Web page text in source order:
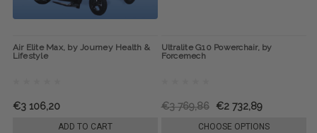
Air Elite Max, by Journey Health &
Lifestyle
€3 106,20
ADD TO CART
Ultralite G10 Powerchair, by
Forcemech
€3 769,86 €2 732,89
CHOOSE OPTIONS